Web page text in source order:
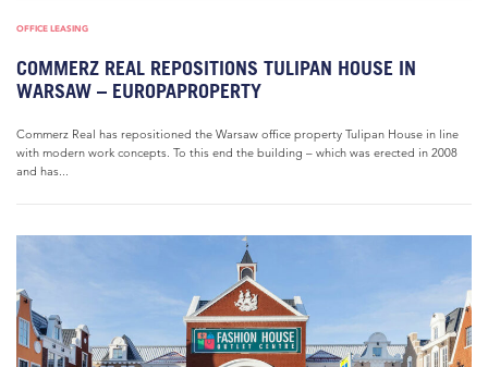
OFFICE LEASING
COMMERZ REAL REPOSITIONS TULIPAN HOUSE IN
WARSAW – EUROPAPROPERTY
Commerz Real has repositioned the Warsaw office property Tulipan House in line
with modern work concepts. To this end the building – which was erected in 2008
and has...